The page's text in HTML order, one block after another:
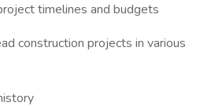
timelines and budgets
construction projects in various